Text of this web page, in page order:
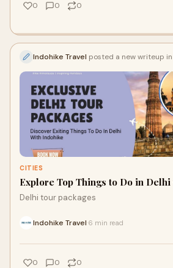
0 0 0
Indohike Travel posted a new writeup in
CITIES
Explore Top Things to Do in
Delhi tour packages
Indohike Travel 6 min read
0 0 0